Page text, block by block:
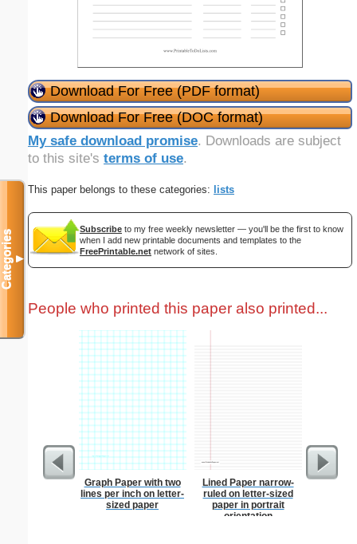
Download For Free (PDF format)
Download For Free (DOC format)
My safe download promise. Downloads are subject
to this site's terms of use.
This paper belongs to these categories: lists
Subscribe to my free weekly newsletter — you'll be the first to know
when I add new printable documents and templates to the
FreePrintable.net network of sites.
People who printed this paper also printed...
Graph Paper with two
lines per inch on letter-
sized paper
Lined Paper narrow-
ruled on letter-sized
paper in portrait
orientation
Wedding
Categories▼